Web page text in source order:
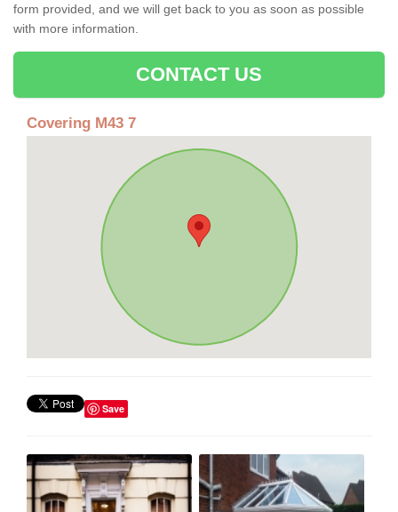
form provided, and we will get back to you as soon as possible
with more information.
CONTACT US
Covering M43 7
Save